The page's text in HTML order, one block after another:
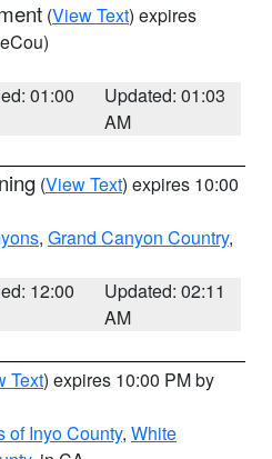
(View Text) expires
01:00
Updated: 01:03
AM
(View Text) expires 10:00
, Grand Canyon Country,
12:00
Updated: 02:11
AM
Text) expires 10:00 PM by
of Inyo County, White